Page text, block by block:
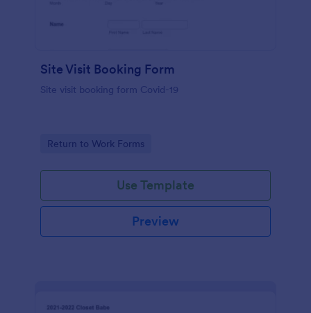
Site Visit Booking Form
Site visit booking form Covid-19
Go to Category:
Return to Work Forms
Use Template
Preview